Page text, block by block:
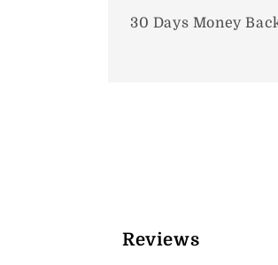
30 Days Money
Reviews